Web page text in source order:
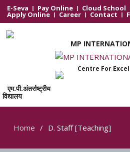
E-Seva Pay Online Cloud School
Apply Online Career Contact
MP
Centre For
एम.पी.अंतर्राष्ट्रीय
विद्यालय
Home D. Staff [Teaching]